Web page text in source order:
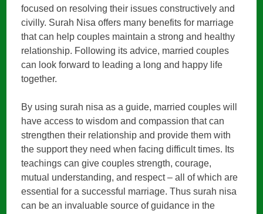
focused on resolving their issues constructively and
civilly. Surah Nisa offers many benefits for marriage
that can help couples maintain a strong and healthy
relationship. Following its advice, married couples
can look forward to leading a long and happy life
together.
By using surah nisa as a guide, married couples will
have access to wisdom and compassion that can
strengthen their relationship and provide them with
the support they need when facing difficult times. Its
teachings can give couples strength, courage,
mutual understanding, and respect – all of which are
essential for a successful marriage. Thus surah nisa
can be an invaluable source of guidance in the